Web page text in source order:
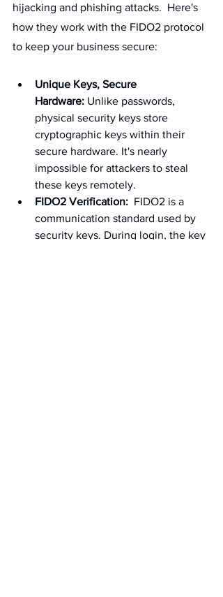
hijacking and phishing attacks.  Here's
how they work with the FIDO2 protocol
to keep your business secure:
Unique Keys, Secure
Hardware: Unlike passwords,
physical security keys store
cryptographic keys within their
secure hardware. It's nearly
impossible for attackers to steal
these keys remotely.
FIDO2 Verification: FIDO2 is a
communication standard used by
security keys. During login, the key